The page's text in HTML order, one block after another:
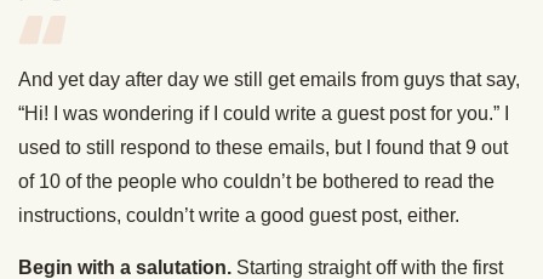
And yet day after day we still get emails from guys that say,
“Hi! I was wondering if I could write a guest post for you.” I
used to still respond to these emails, but I found that 9 out
of 10 of the people who couldn’t be bothered to read the
instructions, couldn’t write a good guest post, either.
Begin with a salutation. Starting straight off with the first